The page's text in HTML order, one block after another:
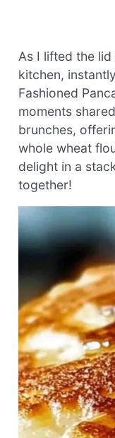
As I lifted the
kitchen,
Fashioned
moments
brunches,
whole wheat
delight in a
together!